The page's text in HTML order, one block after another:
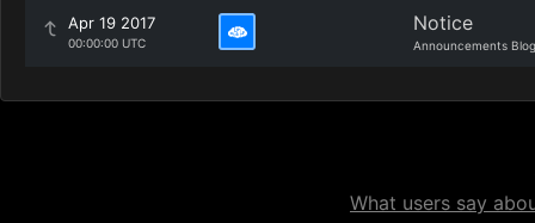
Apr 19 2017
00:00:00 UTC
Notice
Announcements Blog
What users say